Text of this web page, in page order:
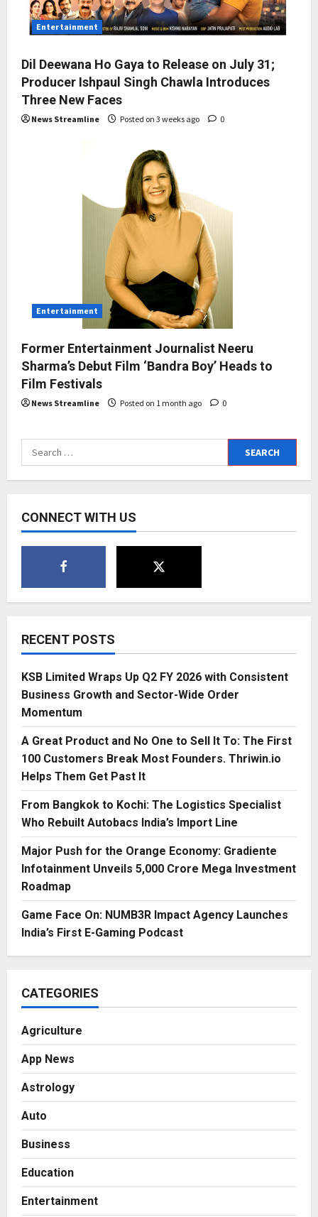
Entertainment
Dil Deewana Ho Gaya to Release on July 31;
Producer Ishpaul Singh Chawla Introduces
Three New Faces
News Streamline Posted on 3 weeks ago 0
Entertainment
Former Entertainment Journalist Neeru
Sharma’s Debut Film ‘Bandra Boy’ Heads to
Film Festivals
News Streamline Posted on 1 month ago 0
Search
for:
CONNECT WITH US
RECENT POSTS
KSB Limited Wraps Up Q2 FY 2026 with Consistent
Business Growth and Sector-Wide Order
Momentum
A Great Product and No One to Sell It To: The First
100 Customers Break Most Founders. Thriwin.io
Helps Them Get Past It
From Bangkok to Kochi: The Logistics Specialist
Who Rebuilt Autobacs India’s Import Line
Major Push for the Orange Economy: Gradiente
Infotainment Unveils ₹5,000 Crore Mega Investment
Roadmap
Game Face On: NUMB3R Impact Agency Launches
India’s First E-Gaming Podcast
CATEGORIES
Agriculture
App News
Astrology
Auto
Business
Education
Entertainment